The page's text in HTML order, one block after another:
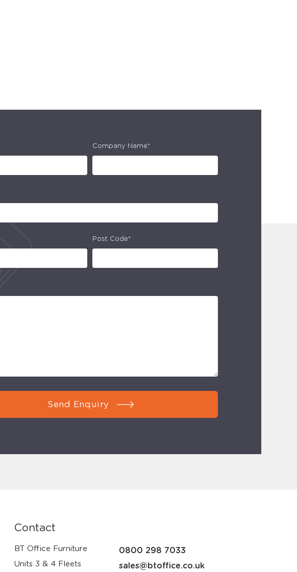
Company Name*
Post Code*
Send Enquiry
Contact
BT Office Furniture
Units 3 & 4 Fleets
0800 298 7033
sales@btoffice.co.uk